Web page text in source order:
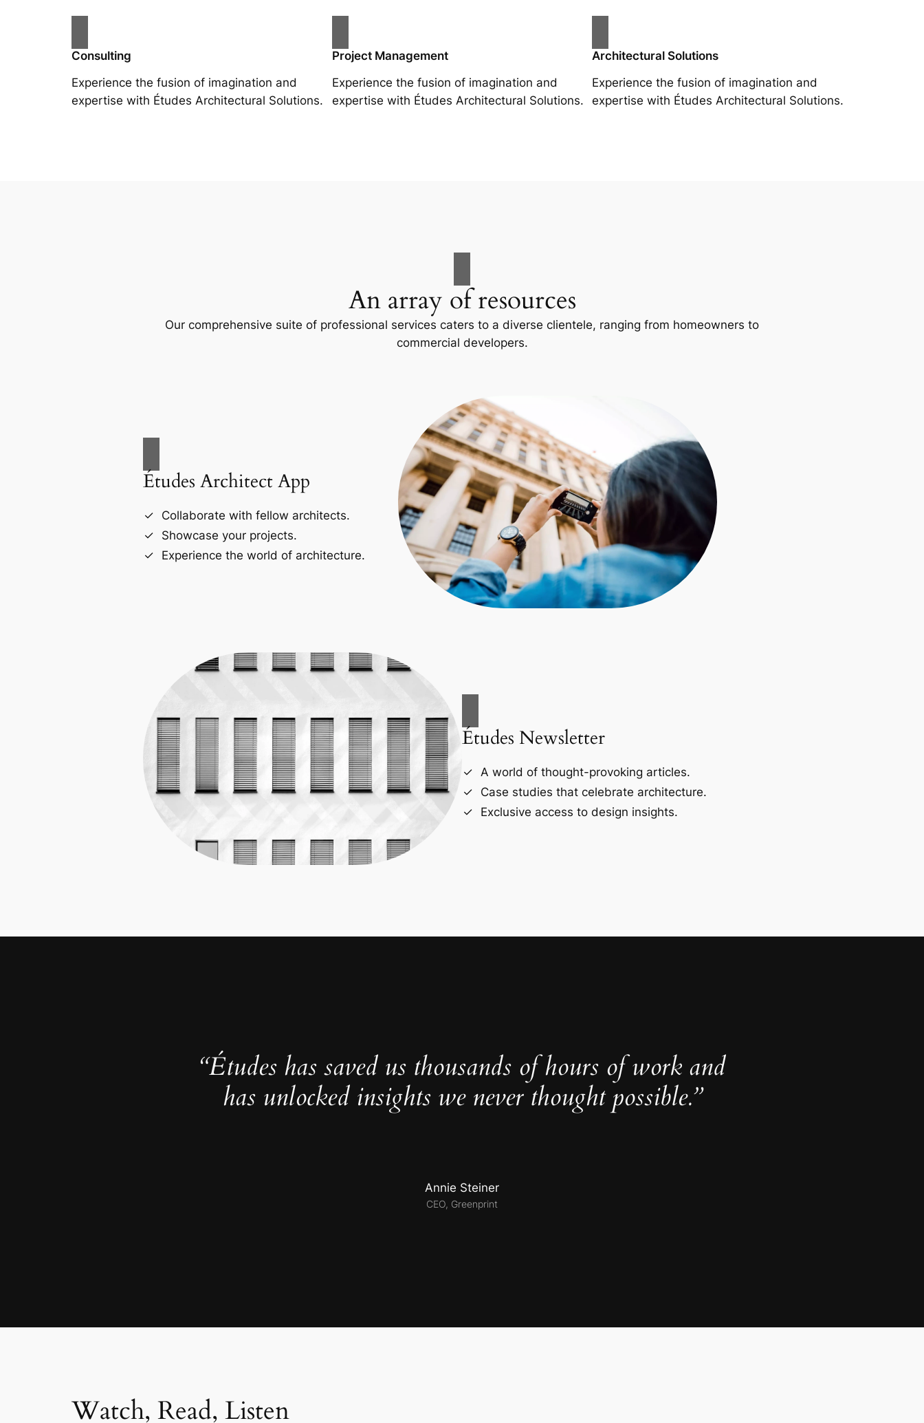
Consulting
Experience the fusion of imagination and
expertise with Études Architectural Solutions.
Project Management
Experience the fusion of imagination and
expertise with Études Architectural Solutions.
Architectural Solutions
Experience the fusion of imagination and
expertise with Études Architectural Solutions.
An array of resources
Our comprehensive suite of professional services caters to a diverse clientele, ranging from homeowners to
commercial developers.
Études Architect App
Collaborate with fellow architects.
Showcase your projects.
Experience the world of architecture.
Études Newsletter
A world of thought-provoking articles.
Case studies that celebrate architecture.
Exclusive access to design insights.
“Études has saved us thousands of hours of work and
has unlocked insights we never thought possible.”
Annie Steiner
CEO, Greenprint
Watch, Read, Listen